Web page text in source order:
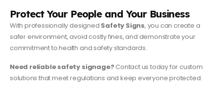
Protect Your People and Your Business
With professionally designed Safety Signs, you can create a
safer environment, avoid costly fines, and demonstrate your
commitment to health and safety standards.
Need reliable safety signage?Contact us today for custom
solutions that meet regulations and keep everyone protected.